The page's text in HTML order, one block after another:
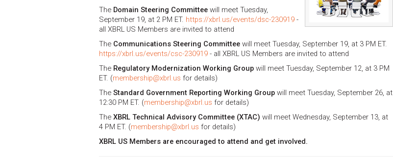
The Domain Steering Committee will meet Tuesday,
September 19, at 2 PM ET. https://xbrl.us/events/dsc-230919 -
all XBRL US Members are invited to attend
The Communications Steering Committee will meet Tuesday, September 19, at 3 PM ET.
https://xbrl.us/events/csc-230919 - all XBRL US Members are invited to attend
The Regulatory Modernization Working Group will meet Tuesday, September 12, at 3 PM
ET. (membership@xbrl.us for details)
The Standard Government Reporting Working Group will meet Tuesday, September 26, at
12:30 PM ET. (membership@xbrl.us for details)
The XBRL Technical Advisory Committee (XTAC) will meet Wednesday, September 13, at
4 PM ET. (membership@xbrl.us for details)
XBRL US Members are encouraged to attend and get involved.